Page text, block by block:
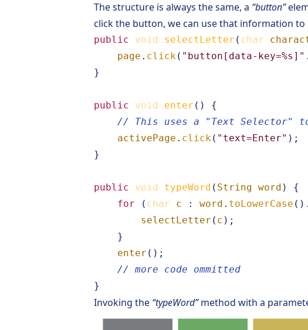
The structure is always the same, a “button”
click the button, we can use that information
public void selectLetter ( char
page . click( "button[data-key=%s]" .
}
public void enter ()
{
// This uses a "Text Selector"
activePage . click( "text=Enter" );
}
public void typeWord ( String word )
{
for
( char c : word . toLowerCase ().
selectLetter ( c );
}
enter ();
// more code ommitted
}
Invoking the “typeWord”method with a